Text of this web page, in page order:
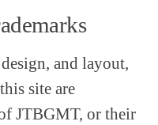
and layout,
site are
JTBGMT, or their